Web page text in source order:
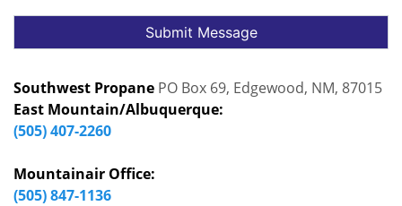
Southwest Propane PO Box 69, Edgewood, NM, 87015
East Mountain/Albuquerque:
(505) 407-2260
Mountainair Office:
(505) 847-1136